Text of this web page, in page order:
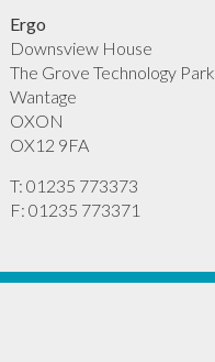
Ergo
Downsview House
The Grove Technology Park
Wantage
OXON
OX12 9FA
T: 01235 773373
F: 01235 773371